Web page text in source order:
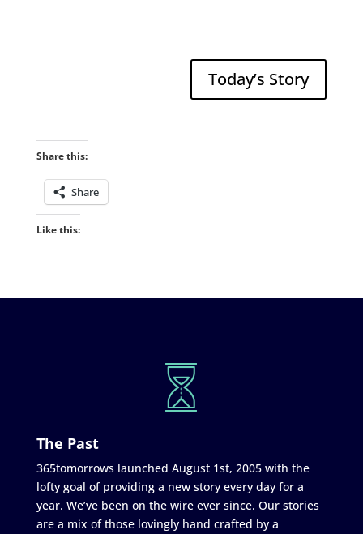
Today’s Story
Share this:
Share
Like this:
The Past
365tomorrows launched August 1st, 2005 with the
lofty goal of providing a new story every day for a
year. We’ve been on the wire ever since. Our stories
are a mix of those lovingly hand crafted by a